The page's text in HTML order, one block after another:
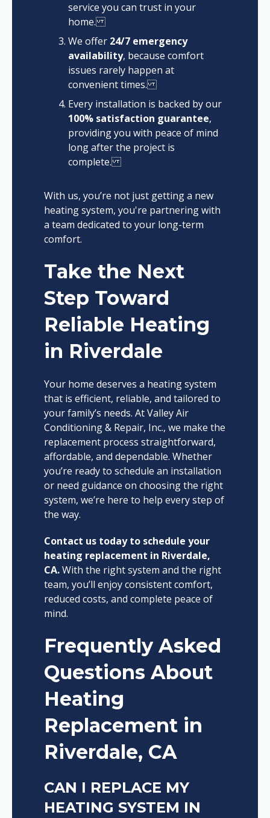
service you can trust in your
home.
We offer 24/7 emergency
availability, because comfort
issues rarely happen at
convenient times.
Every installation is backed by our
100% satisfaction guarantee,
providing you with peace of mind
long after the project is
complete.
With us, you’re not just getting a new
heating system, you're partnering with
a team dedicated to your long-term
comfort.
Take the Next
Step Toward
Reliable Heating
in Riverdale
Your home deserves a heating system
that is efficient, reliable, and tailored to
your family’s needs. At Valley Air
Conditioning & Repair, Inc., we make the
replacement process straightforward,
affordable, and dependable. Whether
you’re ready to schedule an installation
or need guidance on choosing the right
system, we’re here to help every step of
the way.
Contact us today to schedule your
heating replacement in Riverdale,
CA.With the right system and the right
team, you’ll enjoy consistent comfort,
reduced costs, and complete peace of
mind.
Frequently Asked
Questions About
Heating
Replacement in
Riverdale, CA
CAN I REPLACE MY
HEATING SYSTEM IN